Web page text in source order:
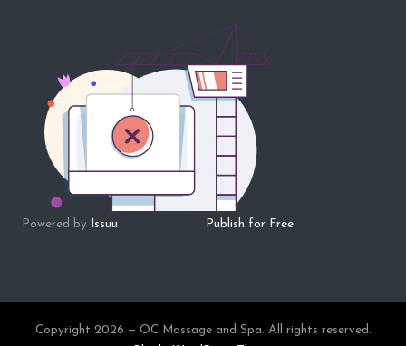
Powered by Issuu Publish for Free
Copyright 2026 — OC Massage and Spa. All rights reserved.